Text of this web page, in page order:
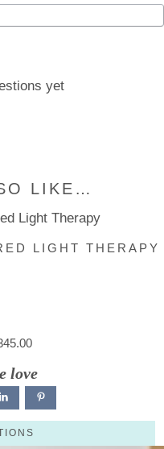
yet
LIKE…
LIGHT THERAPY
Price
£280.00
through
£345.00
love